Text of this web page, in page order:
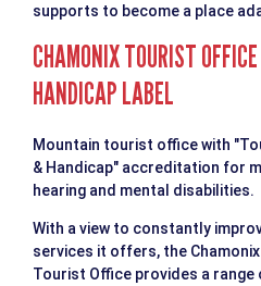
supports to become a place
CHAMONIX TOURIST
HANDICAP LABEL
Mountain tourist office with
& Handicap" accreditation for
hearing and mental disabilities.
With a view to constantly
services it offers, the Chamonix
Tourist Office provides a range